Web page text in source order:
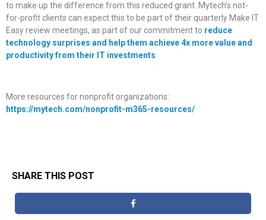
to make up the difference from this reduced grant. Mytech's not-
for-profit clients can expect this to be part of their quarterly Make IT
Easy review meetings, as part of our commitment to reduce
technology surprises and help them achieve 4x more value and
productivity from their IT investments.
More resources for nonprofit organizations:
https://mytech.com/nonprofit-m365-resources/
SHARE THIS POST